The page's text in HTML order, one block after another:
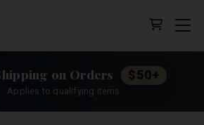
Cart (0
on Orders $50+
Applies to qualifying items.